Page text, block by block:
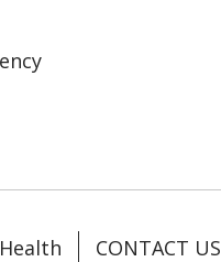
CONTACT US